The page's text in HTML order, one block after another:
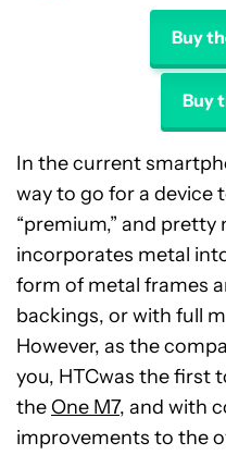
Buy
Buy
In the current
way to go for a device
“premium,” and
incorporates metal
form of metal frames
backings, or with full
However, as the
you, HTCwas the first
the One M7, and with
improvements to the